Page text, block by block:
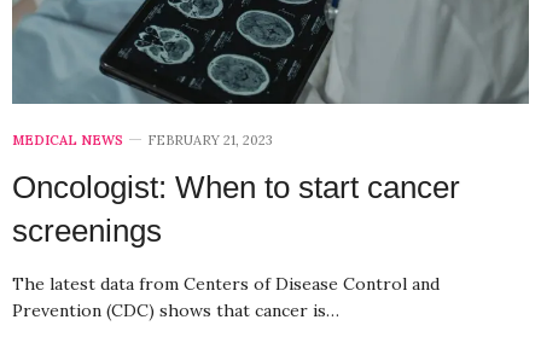
MEDICAL NEWS FEBRUARY 21, 2023
Oncologist: When to start cancer
screenings
The latest data from Centers of Disease Control and
Prevention (CDC) shows that cancer is…